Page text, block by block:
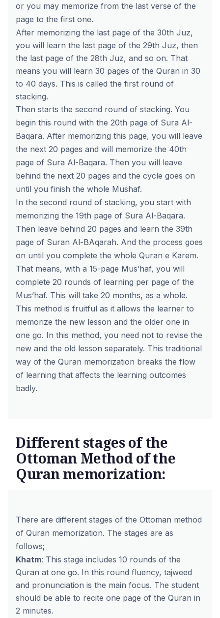
or you may memorize from the last verse of the
page to the first one.
After memorizing the last page of the 30th Juz,
you will learn the last page of the 29th Juz, then
the last page of the 28th Juz, and so on. That
means you will learn 30 pages of the Quran in 30
to 40 days. This is called the first round of
stacking.
Then starts the second round of stacking. You
begin this round with the 20th page of Sura Al-
Baqara. After memorizing this page, you will leave
the next 20 pages and will memorize the 40th
page of Sura Al-Baqara. Then you will leave
behind the next 20 pages and the cycle goes on
until you finish the whole Mushaf.
In the second round of stacking, you start with
memorizing the 19th page of Sura Al-Baqara.
Then leave behind 20 pages and learn the 39th
page of Suran Al-BAqarah. And the process goes
on until you complete the whole Quran e Karem.
That means, with a 15-page Mus’haf, you will
complete 20 rounds of learning per page of the
Mus’haf. This will take 20 months, as a whole.
This method is fruitful as it allows the learner to
memorize the new lesson and the older one in
one go. In this method, you need not to revise the
new and the old lesson separately. This traditional
way of the Quran memorization breaks the flow
of learning that affects the learning outcomes
badly.
Different stages of the
Ottoman Method of the
Quran memorization:
There are different stages of the Ottoman method
of Quran memorization. The stages are as
follows;
Khatm: This stage includes 10 rounds of the
Quran at one go. In this round fluency, tajweed
and pronunciation is the main focus. The student
should be able to recite one page of the Quran in
2 minutes.